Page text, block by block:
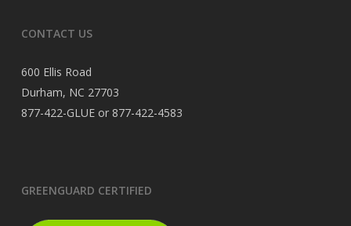
CONTACT US
600 Ellis Road
Durham, NC 27703
877-422-GLUE or 877-422-4583
GREENGUARD CERTIFIED